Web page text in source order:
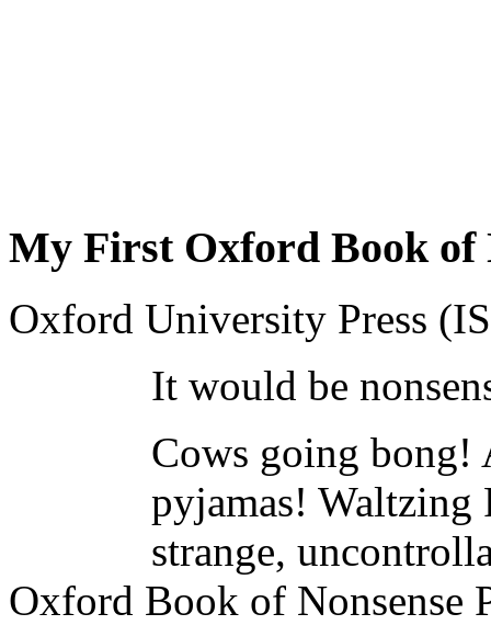
My First Oxford Book of
Oxford University Press
It would be
Cows going bong!
pyjamas! Waltzing
strange,
Oxford Book of Nonsense